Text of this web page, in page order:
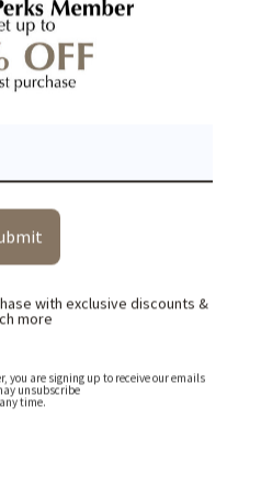
RECENTLY VIEWED
with exclusive discounts &
more
you are signing up to receive our emails
unsubscribe
time.